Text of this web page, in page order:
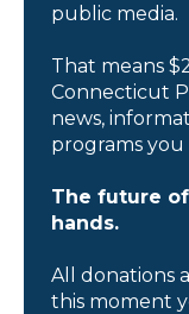
public media.
That means
Connecticut
news,
programs you
The future
hands.
All donations
this moment